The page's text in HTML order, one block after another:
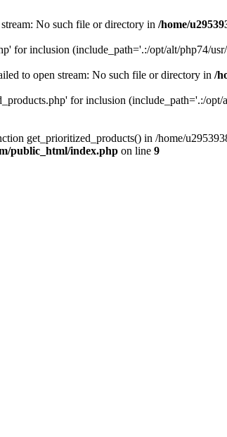
No such file or directory in /home/
for inclusion (include_path='.:/opt/alt/php74/
to open stream: No such file or directory in /
for inclusion (include_path='.:/opt/
get_prioritized_products() in /home/
public_html/index.php on line 9